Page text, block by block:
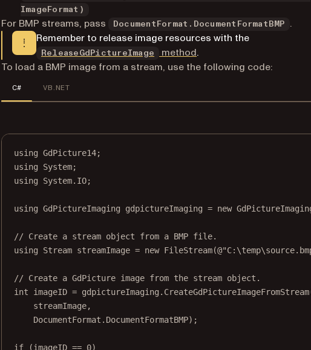
ImageFormat)
For BMP streams, pass DocumentFormat.DocumentFormatBMP
.
Remember to release image resources with the
ReleaseGdPictureImage method.
To load a BMP image from a stream, use the following code:
C# VB.NET
using GdPicture14;
using
System;
using
System. IO;
using GdPictureImaging gdpictureImaging = new
// Create a stream object from a BMP file.
using
Stream streamImage = new FileStream(@"C:\temp\source.
// Create a GdPicture image from the stream object.
int
imageID = gdpictureImaging. CreateGdPictureImageFromStream
streamImage,
DocumentFormat.DocumentFormatBMP);
if (imageID == 0)